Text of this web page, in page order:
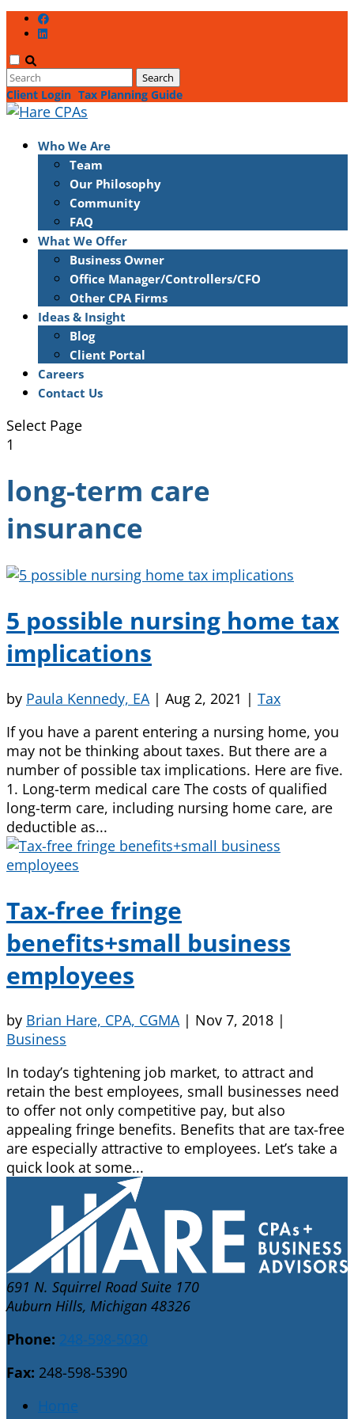
Client Login Tax Planning Guide
Who We Are
Team
Our Philosophy
Community
FAQ
What We Offer
Business Owner
Office Manager/Controllers/CFO
Other CPA Firms
Ideas & Insight
Blog
Client Portal
Careers
Contact Us
Select Page
1
long-term care
insurance
5 possible nursing home tax
implications
by Paula Kennedy, EA | Aug 2, 2021 | Tax
If you have a parent entering a nursing home, you
may not be thinking about taxes. But there are a
number of possible tax implications. Here are five.
1. Long-term medical care The costs of qualified
long-term care, including nursing home care, are
deductible as...
Tax-free fringe
benefits+small business
employees
by Brian Hare, CPA, CGMA| Nov 7, 2018 |
Business
In today’s tightening job market, to attract and
retain the best employees, small businesses need
to offer not only competitive pay, but also
appealing fringe benefits. Benefits that are tax-free
are especially attractive to employees. Let’s take a
quick look at some...
691 N. Squirrel Road Suite 170
Auburn Hills, Michigan 48326
Phone: 248-598-5030
Fax: 248-598-5390
Home